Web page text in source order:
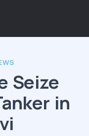
Seize
in